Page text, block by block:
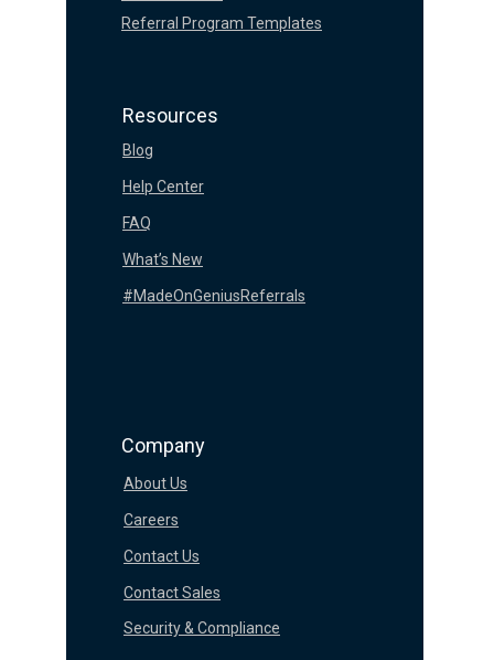
Blog
#MadeOnGeniusReferrals
What’s New
FAQ
Help Center
Resources
About Us
Security & Compliance
Contact Sales
Contact Us
Careers
Company
Referral Program Templates